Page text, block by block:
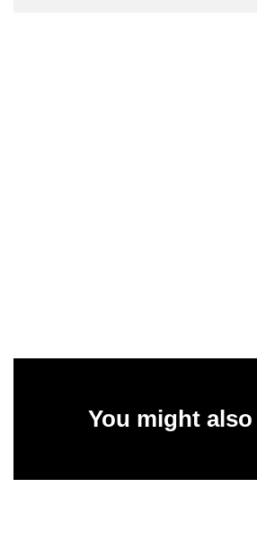
You might also